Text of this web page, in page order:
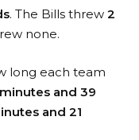
. The Bills threw 2
none.
long each team
and 39
and 21